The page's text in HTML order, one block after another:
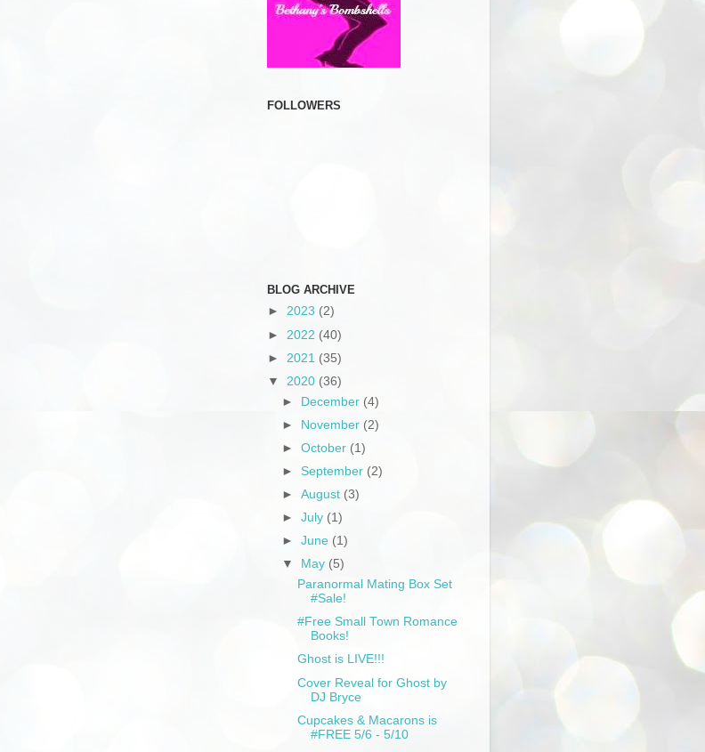
FOLLOWERS
BLOG ARCHIVE
► 2023 (2)
► 2022 (40)
► 2021 (35)
▼ 2020 (36)
► December (4)
► November (2)
►October (1)
►September (2)
►August (3)
►July (1)
►June (1)
▼
May (5)
Paranormal Mating Box Set
#Sale!
#Free Small Town Romance
Books!
Ghost is LIVE!!!
Cover Reveal for Ghost by
DJ Bryce
Cupcakes & Macarons is
#FREE 5/6 - 5/10